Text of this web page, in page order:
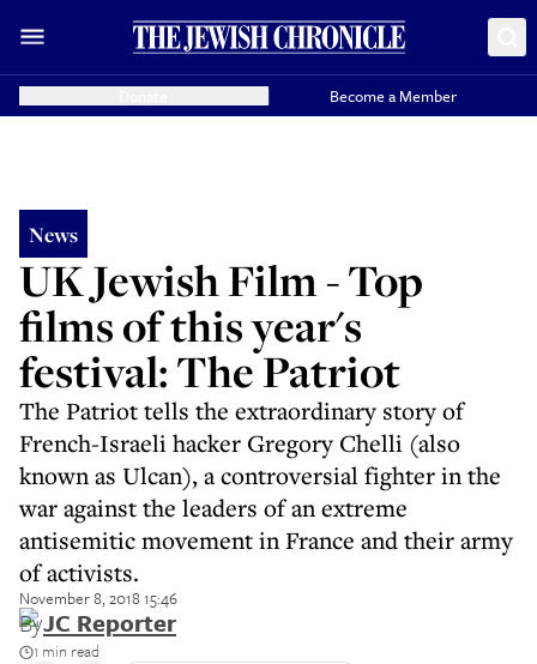
Become a Member
News
UK Jewish Film - Top
films of this year's
festival: The Patriot
The Patriot tells the extraordinary story of
French-Israeli hacker Gregory Chelli (also
known as Ulcan), a controversial fighter in the
war against the leaders of an extreme
antisemitic movement in France and their army
of activists.
November 8, 2018 15:46
ByJC Reporter
1 min read